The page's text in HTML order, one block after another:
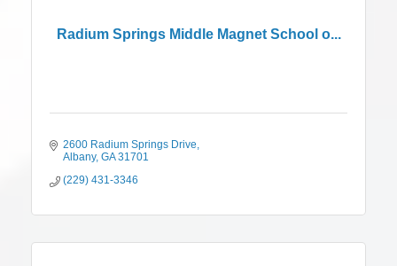
Radium Springs Middle Magnet School o...
2600 Radium Springs Drive
Albany GA 31701
(229) 431-3346